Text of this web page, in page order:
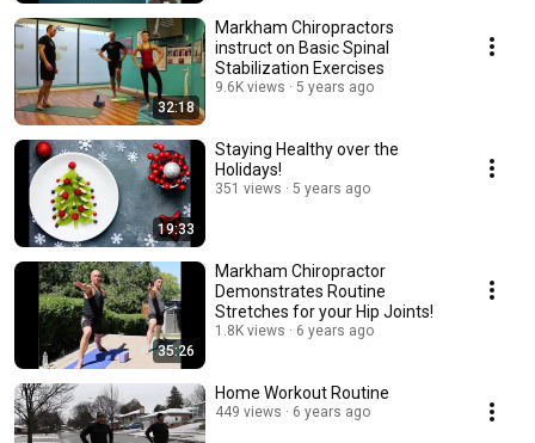
32:18
Markham Chiropractors
instruct on Basic Spinal
Stabilization Exercises
9.6K views 5 years ago
19:33
Staying Healthy over the
Holidays!
351 views 5 years ago
35:26
Markham Chiropractor
Demonstrates Routine
Stretches for your Hip Joints!
1.8K views 6 years ago
Home Workout Routine
449 views 6 years ago